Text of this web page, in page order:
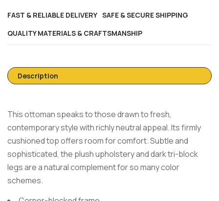
FAST & RELIABLE DELIVERY SAFE & SECURE SHIPPING
QUALITY MATERIALS & CRAFTSMANSHIP
Description
This ottoman speaks to those drawn to fresh,
contemporary style with richly neutral appeal. Its firmly
cushioned top offers room for comfort. Subtle and
sophisticated, the plush upholstery and dark tri-block
legs are a natural complement for so many color
schemes.